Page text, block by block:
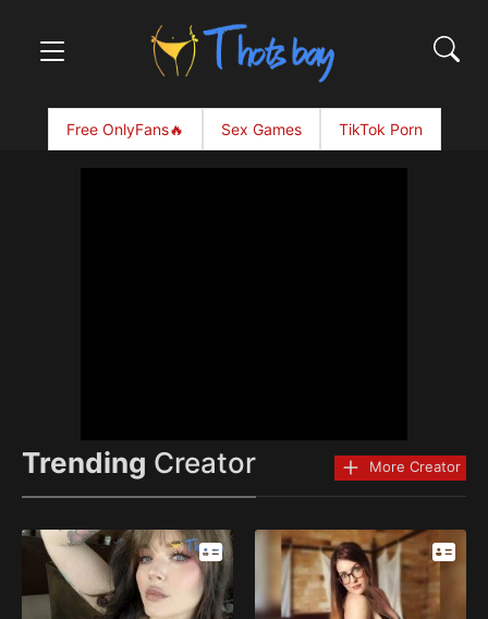
Free OnlyFans🔥 Sex Games TikTok Porn
Trending Creator More Creator